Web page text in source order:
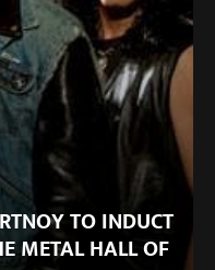
TO INDUCT
METAL HALL OF